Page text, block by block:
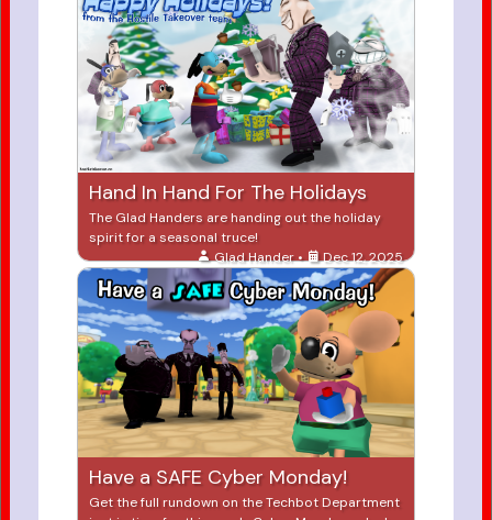
Hand In Hand For The Holidays
The Glad Handers are handing out the holiday
spirit for a seasonal truce!
Glad Hander •
Dec 12, 2025
Have a SAFE Cyber Monday!
Get the full rundown on the Techbot Department